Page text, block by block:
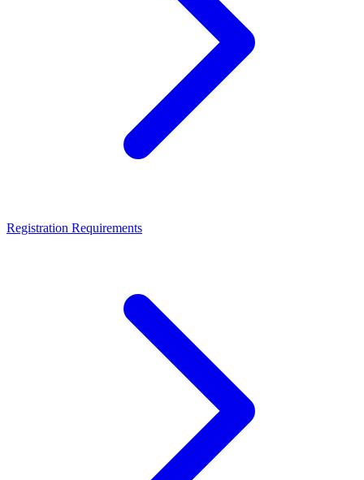
Registration Requirements